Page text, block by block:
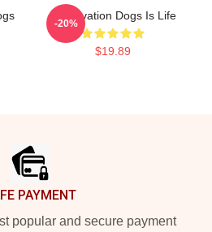
Reservation Dogs Is Life
$19.89
-20%
PAYMENT
popular and secure payment